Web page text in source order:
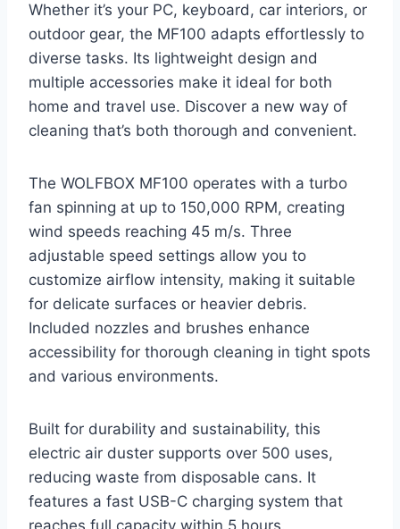
Whether it’s your PC, keyboard, car interiors, or
outdoor gear, the MF100 adapts effortlessly to
diverse tasks. Its lightweight design and
multiple accessories make it ideal for both
home and travel use. Discover a new way of
cleaning that’s both thorough and convenient.
The WOLFBOX MF100 operates with a turbo
fan spinning at up to 150,000 RPM, creating
wind speeds reaching 45 m/s. Three
adjustable speed settings allow you to
customize airflow intensity, making it suitable
for delicate surfaces or heavier debris.
Included nozzles and brushes enhance
accessibility for thorough cleaning in tight spots
and various environments.
Built for durability and sustainability, this
electric air duster supports over 500 uses,
reducing waste from disposable cans. It
features a fast USB-C charging system that